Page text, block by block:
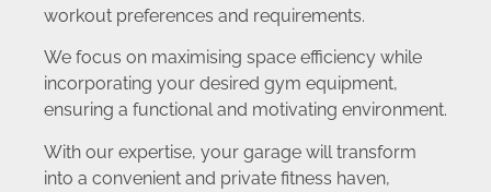
workout preferences and requirements.
We focus on maximising space efficiency while
incorporating your desired gym equipment,
ensuring a functional and motivating environment.
With our expertise, your garage will transform
into a convenient and private fitness haven,